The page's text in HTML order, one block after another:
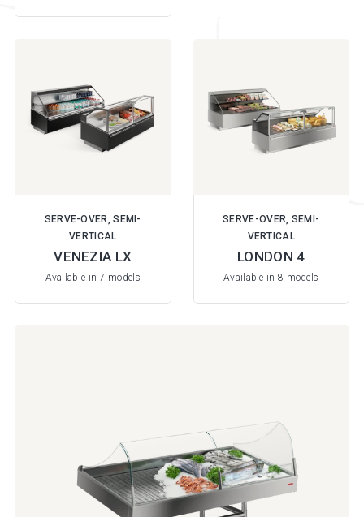
SERVE-OVER, SEMI-
VERTICAL
VENEZIA LX
Available in 7 models
SERVE-OVER, SEMI-
VERTICAL
LONDON 4
Available in 8 models